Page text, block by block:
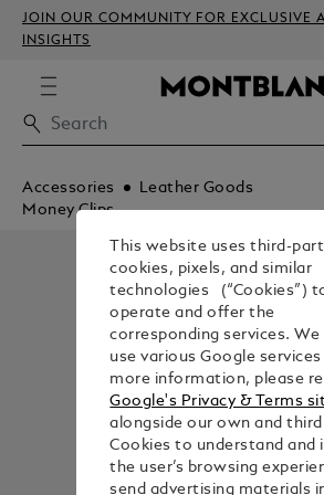
JOIN OUR COMMUNITY FOR EXCLUSIVE
INSIGHTS
Accessories
Leather Goods
Money Clips
This website uses third-
cookies, pixels, and similar
technologies (“Cookies”)
operate and offer the
corresponding services. We
use various Google
more information, please
Google's Privacy & Terms
alongside our own and
Cookies to understand and
the user’s browsing
send advertising materials